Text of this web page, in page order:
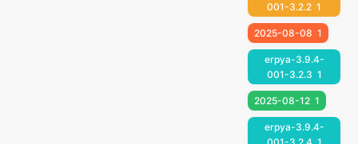
001-3.2.2 1
2025-08-08 1
erpya-3.9.4-
001-3.2.3 1
2025-08-12 1
erpya-3.9.4-